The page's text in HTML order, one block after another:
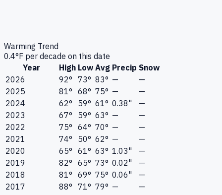
Warming Trend
0.4°F per decade on this date
Year
High Low Avg Precip Snow
2026
92° 73° 83° —
—
2025
81° 68° 75° —
—
2024
62° 59° 61° 0.38"
—
2023
67° 59° 63° —
—
2022
75° 64° 70° —
—
2021
74° 50° 62° —
—
2020
65° 61° 63° 1.03"
—
2019
82° 65° 73° 0.02"
—
2018
81° 69° 75° 0.06"
—
2017
88° 71° 79° —
—